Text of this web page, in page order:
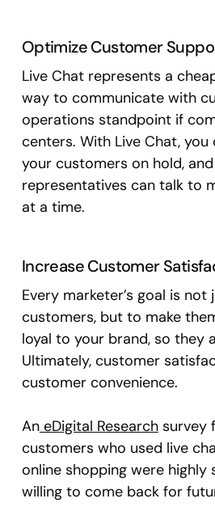
Optimize Customer
Live Chat represents a
way to communicate with
operations standpoint if
centers. With Live Chat, you
your customers on hold,
representatives can talk to
at a time.
Increase Customer
Every marketer’s goal is
customers, but to make
loyal to your brand, so they
Ultimately, customer
customer convenience.
AneDigital Researchsurvey
customers who used live
online shopping were highly
willing to come back for